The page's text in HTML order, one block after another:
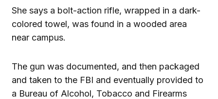
She says a bolt-action rifle, wrapped in a dark-
colored towel, was found in a wooded area
near campus.
The gun was documented, and then packaged
and taken to the FBI and eventually provided to
a Bureau of Alcohol, Tobacco and Firearms